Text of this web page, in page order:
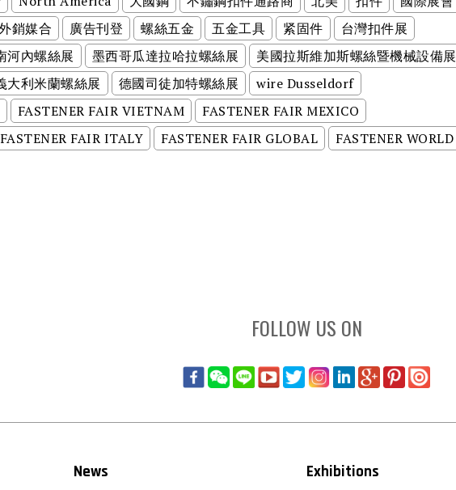
銷媒合 廣告刊登 螺絲五金 五金工具 紧固件
台灣扣件展
河內螺絲展 墨西哥瓜達拉哈拉螺絲展
美國拉斯維加斯螺絲暨機械設備展
大利米蘭螺絲展 德國司徒加特螺絲展
wire Dusseldorf
FASTENER FAIR VIETNAM
FASTENER FAIR MEXICO
FASTENER FAIR ITALY FASTENER FAIR GLOBAL FASTENER WORLD
FOLLOW US ON
News Exhibitions